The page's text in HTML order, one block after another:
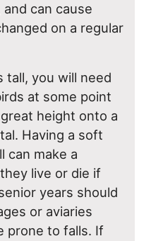
can cause
on a regular
tall, you will need
at some point
height onto a
Having a soft
can make a
live or die if
years should
or aviaries
prone to falls. If